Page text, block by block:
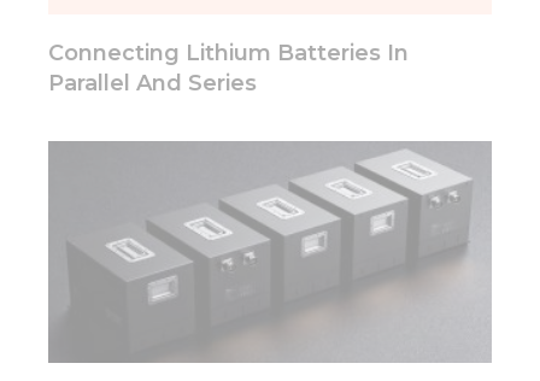
Connecting Lithium Batteries In
Parallel And Series
from the
Marketing
By sharing
your
interests
and
chance of